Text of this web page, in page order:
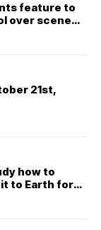
feature to
over scene
21st,
how to
to Earth for